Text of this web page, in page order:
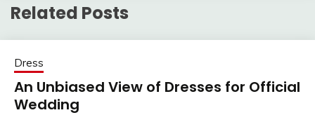
Related Posts
Dress
An Unbiased View of Dresses for Official
Wedding